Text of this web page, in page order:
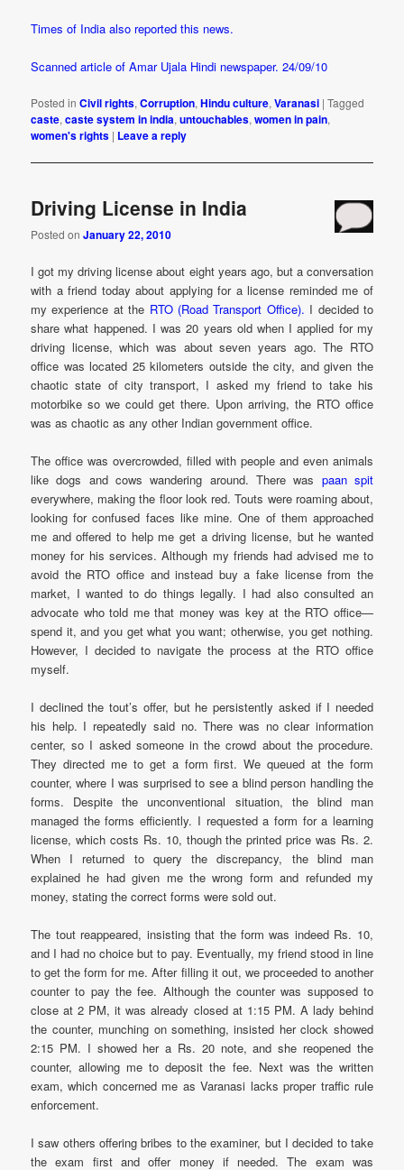
Times of India also reported this news.
Scanned article of Amar Ujala Hindi newspaper. 24/09/10
Posted in Civil rights,Corruption,Hindu culture,Varanasi |Tagged
caste,caste system in india,untouchables,women in pain,
women's rights | Leave a reply
Driving License in India
Posted onJanuary 22, 2010
I got my driving license about eight years ago, but a conversation
with a friend today about applying for a license reminded me of
my experience at the RTO (Road Transport Office). I decided to
share what happened. I was 20 years old when I applied for my
driving license, which was about seven years ago. The RTO
office was located 25 kilometers outside the city, and given the
chaotic state of city transport, I asked my friend to take his
motorbike so we could get there. Upon arriving, the RTO office
was as chaotic as any other Indian government office.
The office was overcrowded, filled with people and even animals
like dogs and cows wandering around. There was paan spit
everywhere, making the floor look red. Touts were roaming about,
looking for confused faces like mine. One of them approached
me and offered to help me get a driving license, but he wanted
money for his services. Although my friends had advised me to
avoid the RTO office and instead buy a fake license from the
market, I wanted to do things legally. I had also consulted an
advocate who told me that money was key at the RTO office—
spend it, and you get what you want; otherwise, you get nothing.
However, I decided to navigate the process at the RTO office
myself.
I declined the tout’s offer, but he persistently asked if I needed
his help. I repeatedly said no. There was no clear information
center, so I asked someone in the crowd about the procedure.
They directed me to get a form first. We queued at the form
counter, where I was surprised to see a blind person handling the
forms. Despite the unconventional situation, the blind man
managed the forms efficiently. I requested a form for a learning
license, which costs Rs. 10, though the printed price was Rs. 2.
When I returned to query the discrepancy, the blind man
explained he had given me the wrong form and refunded my
money, stating the correct forms were sold out.
The tout reappeared, insisting that the form was indeed Rs. 10,
and I had no choice but to pay. Eventually, my friend stood in line
to get the form for me. After filling it out, we proceeded to another
counter to pay the fee. Although the counter was supposed to
close at 2 PM, it was already closed at 1:15 PM. A lady behind
the counter, munching on something, insisted her clock showed
2:15 PM. I showed her a Rs. 20 note, and she reopened the
counter, allowing me to deposit the fee. Next was the written
exam, which concerned me as Varanasi lacks proper traffic rule
enforcement.
I saw others offering bribes to the examiner, but I decided to take
the exam first and offer money if needed. The exam was